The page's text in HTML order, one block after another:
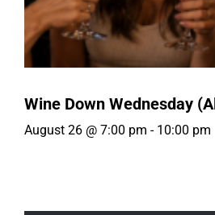
Wine Down Wednesday
August 26 @ 7:00 pm - 10:00 pm